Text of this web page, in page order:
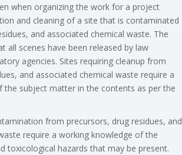
when organizing the work for a project
and cleaning of a site that is contaminated
and associated chemical waste. The
all scenes have been released by law
agencies. Sites requiring cleanup from
and associated chemical waste require a
the subject matter in the contents as per the
from precursors, drug residues, and
require a working knowledge of the
toxicological hazards that may be present.